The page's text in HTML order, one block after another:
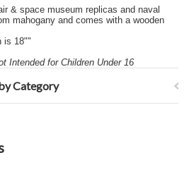
& space museum replicas and naval
mahogany and comes with a wooden
is 18""
Intended for Children Under 16
Category